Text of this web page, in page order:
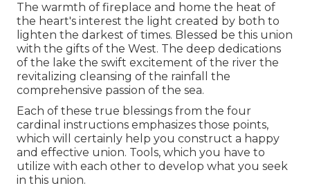
The warmth of fireplace and home the heat of
the heart's interest the light created by both to
lighten the darkest of times. Blessed be this union
with the gifts of the West. The deep dedications
of the lake the swift excitement of the river the
revitalizing cleansing of the rainfall the
comprehensive passion of the sea.
Each of these true blessings from the four
cardinal instructions emphasizes those points,
which will certainly help you construct a happy
and effective union. Tools, which you have to
utilize with each other to develop what you seek
in this union.